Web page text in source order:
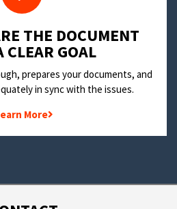
THE DOCUMENT
CLEAR GOAL
prepares your documents, and
in sync with the issues.
More